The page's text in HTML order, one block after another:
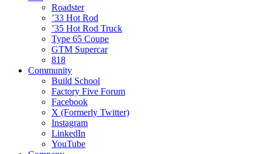
Roadster
’33 Hot Rod
’35 Hot Rod Truck
Type 65 Coupe
GTM Supercar
818
Community
Build School
Factory Five Forum
Facebook
X (Formerly Twitter)
Instagram
LinkedIn
YouTube